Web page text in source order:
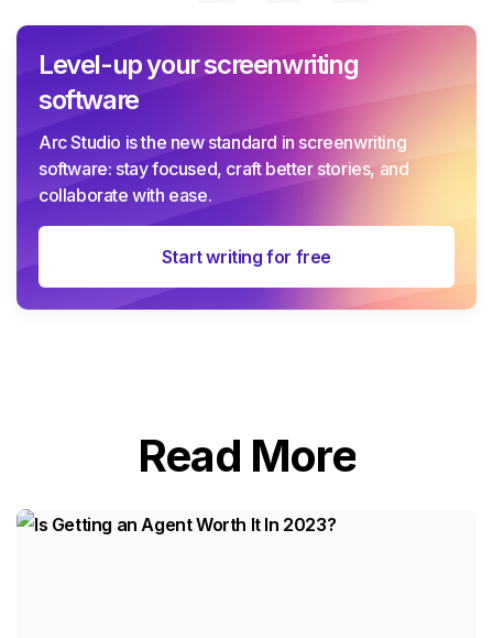
Level-up your screenwriting
software
Arc Studio is the new standard in screenwriting
software: stay focused, craft better stories, and
collaborate with ease.
Start writing for free
Read More